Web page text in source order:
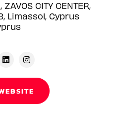
CITY CENTER,
Limassol, Cyprus